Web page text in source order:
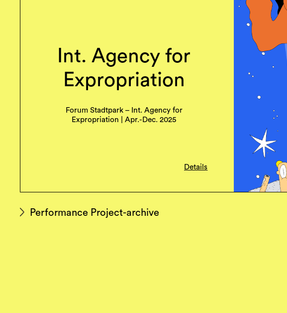
Int. Agency for
Expropriation
Forum Stadtpark – Int. Agency for
Expropriation | Apr.-Dec. 2025
Details
Performance Project-archive